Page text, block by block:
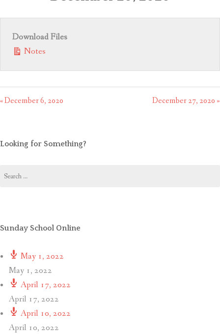
Download Files
Notes
« December 6, 2020 December 27, 2020 »
Looking for Something?
for:
Sunday School Online
May 1, 2022
May 1, 2022
April 17, 2022
April 17, 2022
April 10, 2022
April 10, 2022